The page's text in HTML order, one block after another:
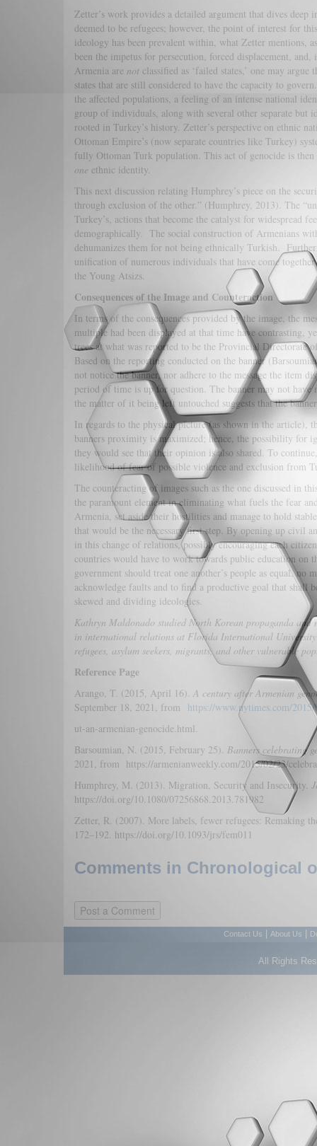
Zetter’s work provides a detailed argument that dives
deemed to be refugees; however, the point of interest for
ideology has been prevalent within, what Zetter mentions,
been the impetus for persecution, forced displacement,
Armenia are not classified as ‘failed states,’ one may
states that are still considered to have the capacity to
the affected populations, a feeling of an intense national
group of individuals, along with several other separate but
rooted in Turkey’s history. Zetter’s perspective on ethnic
Ottoman Empire’s (now separate countries like Turkey)
fully Ottoman Turk population. This act of genocide is
one ethnic identity.
This next discussion relating Humphrey’s piece on the
through exclusion of the other.” (Humphrey, 2013). The
Turkey’s, actions that become the catalyst for widespread
demographically. The social construction of Armenians
dehumanizes them for not being ethnically Turkish.
unification of numerous individuals that have come
the Young Atsizs.
Consequences of the Image and Counteraction
In terms of the consequences provided by the image, the
multiple had been displayed at that time have contrasting,
trees at what was reported to be the Provincial Directorate
Based on the reporting conducted on the banner
not notice the banner, nor adhere to the message the item
period of time is up for question. The banner may not
the matter of it being left untouched suggests that the
In regards to the physical picture (as shown in the article),
banners proximity is maximized; hence, the possibility for
they would see that their opinion is also shared. To
likelihood of fear of possible violence and exclusion from
The counteracting of images such as the one discussed in
the paramount element in eliminating what fuels the fear
Armenia, set aside their hostilities and manage to hold
that would be the necessary first step. By opening up civil
in this change of relations, possibly encouraging each
countries would have to work towards public education on
government should treat one another’s people as equal,
acknowledge faults and to find a productive goal that shall
skewed and dividing ideologies.
Kathryn Maldonado studied North Korean propaganda
in international relations at Florida International
refugees, asylum seekers, migrants, and other vulnerable
Reference Page
Arango, T. (2015, April 16). A century after Armenian
September 18, 2021, from https://www.nytimes.com/
ut-an-armenian-genocide.html.
Barsoumian, N. (2015, February 25). Banners celebrating
2021, from https://armenianweekly.com/2015/02/23/
Humphrey, M. (2013). Migration, Security and Insecurity.
https://doi.org/10.1080/07256868.2013.781982
Zetter, R. (2007). More labels, fewer refugees: Remaking
172–192. https://doi.org/10.1093/jrs/fem011
Comments in Chronological
Contact Us About Us
All Rights